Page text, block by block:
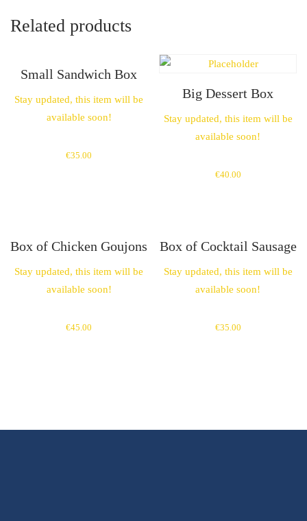
Related products
Small Sandwich Box
Stay updated, this item will be
available soon!
€35.00
Big Dessert Box
Stay updated, this item will be
available soon!
€40.00
Box of Chicken Goujons
Stay updated, this item will be
available soon!
€45.00
Box of Cocktail Sausage
Stay updated, this item will be
available soon!
€35.00